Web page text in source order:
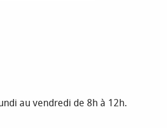
au vendredi de 8h à 12h.